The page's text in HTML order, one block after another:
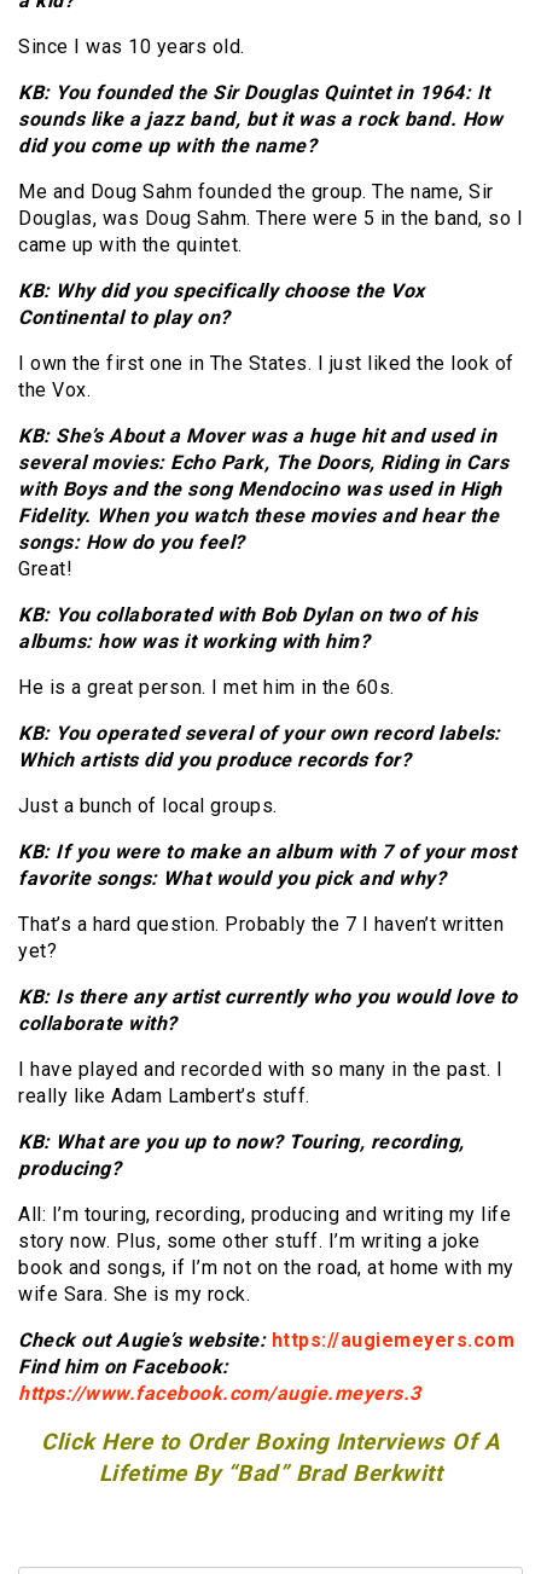
Since I was 10 years old.
KB: You founded the Sir Douglas Quintet in 1964: It
sounds like a jazz band, but it was a rock band. How
did you come up with the name?
Me and Doug Sahm founded the group. The name, Sir
Douglas, was Doug Sahm. There were 5 in the band, so I
came up with the quintet.
KB: Why did you specifically choose the Vox
Continental to play on?
I own the first one in The States. I just liked the look of
the Vox.
KB: She’s About a Mover was a huge hit and used in
several movies: Echo Park, The Doors, Riding in Cars
with Boys and the song Mendocino was used in High
Fidelity. When you watch these movies and hear the
songs: How do you feel?
Great!
KB: You collaborated with Bob Dylan on two of his
albums: how was it working with him?
He is a great person. I met him in the 60s.
KB: You operated several of your own record labels:
Which artists did you produce records for?
Just a bunch of local groups.
KB: If you were to make an album with 7 of your most
favorite songs: What would you pick and why?
That’s a hard question. Probably the 7 I haven’t written
yet?
KB: Is there any artist currently who you would love to
collaborate with?
I have played and recorded with so many in the past. I
really like Adam Lambert’s stuff.
KB: What are you up to now? Touring, recording,
producing?
All: I’m touring, recording, producing and writing my life
story now. Plus, some other stuff. I’m writing a joke
book and songs, if I’m not on the road, at home with my
wife Sara. She is my rock.
Check out Augie’s website:https://augiemeyers.com
Find him on Facebook:
https://www.facebook.com/augie.meyers.3
Click Here to Order Boxing Interviews Of A
Lifetime By “Bad” Brad Berkwitt